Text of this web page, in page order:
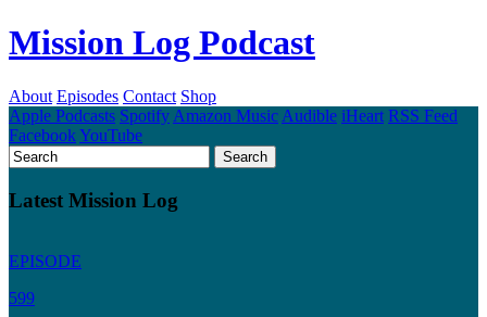
Mission Log Podcast
About Episodes Contact Shop
Apple Podcasts Spotify Amazon Music Audible iHeart RSS Feed
FacebookYouTube
Latest Mission Log
EPISODE
599